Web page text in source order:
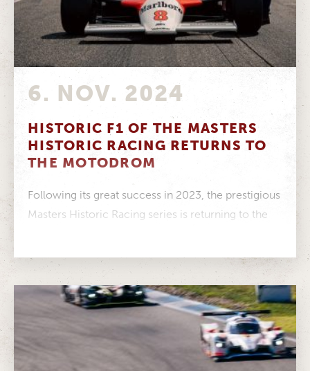
6. NOV. 2024
HISTORIC F1 OF THE MASTERS
HISTORIC RACING RETURNS TO
THE MOTODROM
Following its great success in 2023, the prestigious
Masters Historic Racing series is returning to the